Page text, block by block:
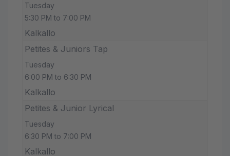
Tuesday
5:30 PM to 7:00 PM
Kalkallo
Petites & Juniors Tap
Tuesday
6:00 PM to 6:30 PM
Kalkallo
Petites & Junior Lyrical
Tuesday
6:30 PM to 7:00 PM
Kalkallo